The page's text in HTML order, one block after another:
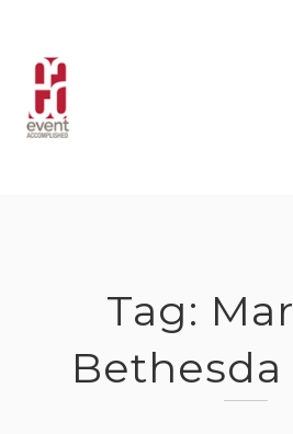
content
Tag: